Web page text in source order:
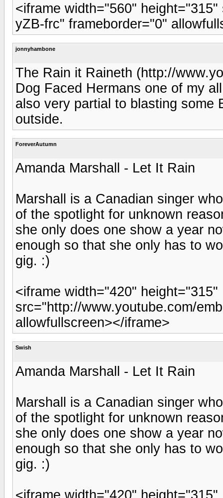
<iframe width="560"
yZB-frc" frameborder="0"
jonnyhambone
The Rain it Raineth (http://
Dog Faced Hermans one of my
also very partial to blasting some
outside.
ForeverAutumn
Amanda Marshall - Let It Rain
Marshall is a Canadian singer
of the spotlight for unknown
she only does one show a year
enough so that she only has to
gig. :)
<iframe width="420" height="315"
src="http://www.youtube.com/
allowfullscreen></iframe>
Swish
Amanda Marshall - Let It Rain
Marshall is a Canadian singer
of the spotlight for unknown
she only does one show a year
enough so that she only has to
gig. :)
<iframe width="420" height="315"